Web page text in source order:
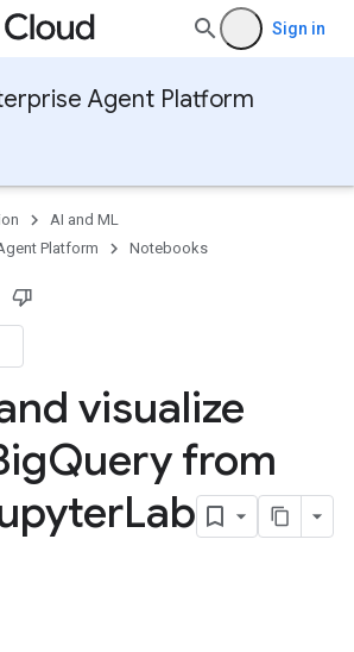
Sign in
Agent Platform
AI and ML
Platform
Notebooks
visualize
Query from
Lab